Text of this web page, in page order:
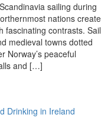
sailing during
nations create
fascinating contrasts. Sail
medieval towns dotted
Norway’s peaceful
and […]
Drinking in Ireland